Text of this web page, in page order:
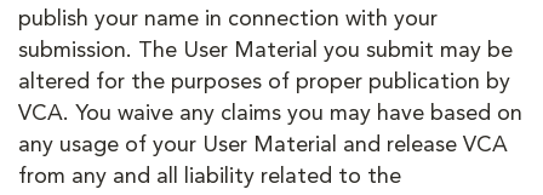
publish your name in connection with your
submission. The User Material you submit may be
altered for the purposes of proper publication by
VCA. You waive any claims you may have based on
any usage of your User Material and release VCA
from any and all liability related to the